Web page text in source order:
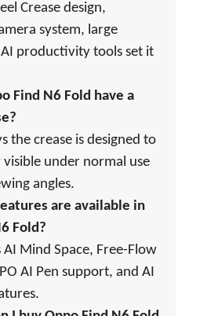
Crease design,
system, large
productivity tools set it
Find N6 Fold have a
the crease is designed to
under normal use
angles.
are available in
Fold?
Mind Space, Free-Flow
AI Pen support, and AI